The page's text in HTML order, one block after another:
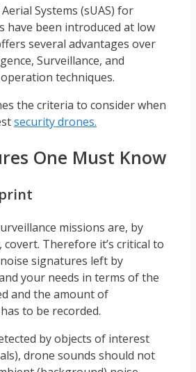
Systems (sUAS) for
have been introduced at low
several advantages over
Surveillance, and
techniques.
the criteria to consider when
security drones.
One Must Know
missions are, by
Therefore it’s critical to
signatures left by
your needs in terms of the
and the amount of
to be recorded.
by objects of interest
drone sounds should not